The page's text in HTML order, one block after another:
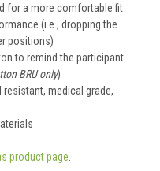
for a more comfortable fit
(i.e., dropping the
positions)
to remind the participant
BRU only)
medical grade,
product page